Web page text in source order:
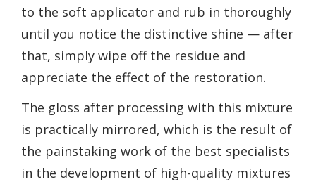
to the soft applicator and rub in thoroughly
until you notice the distinctive shine — after
that, simply wipe off the residue and
appreciate the effect of the restoration.
The gloss after processing with this mixture
is practically mirrored, which is the result of
the painstaking work of the best specialists
in the development of high-quality mixtures